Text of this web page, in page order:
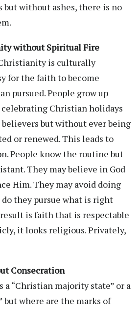
but without ashes, there is no
without Spiritual Fire
is culturally
for the faith to become
pursued. People grow up
Christian holidays
but without ever being
or renewed. This leads to
People know the routine but
They may believe in God
Him. They may avoid doing
they pursue what is right
is faith that is respectable
it looks religious. Privately,
Consecration
a “Christian majority state” or a
but where are the marks of